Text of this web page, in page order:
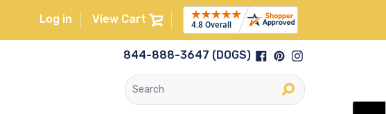
Log in View Cart
844-888-3647 (DOGS) Facebook
Pinterest
Instagram
Submit